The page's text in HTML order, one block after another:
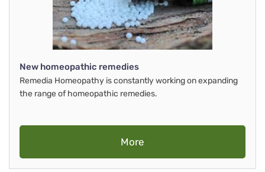
New homeopathic remedies
Remedia Homeopathy is constantly working on expanding
the range of homeopathic remedies.
More